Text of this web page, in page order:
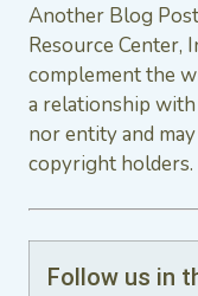
Another Blog
Resource Center,
complement the
a relationship
nor entity and
copyright holders.
Follow us in